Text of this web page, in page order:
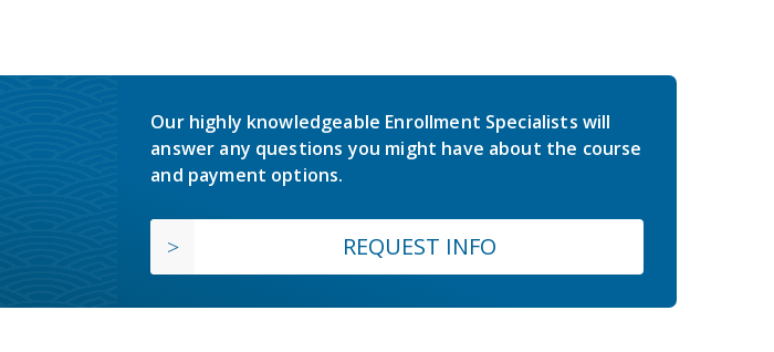
Our highly knowledgeable Enrollment Specialists will
answer any questions you might have about the course
and payment options.
REQUEST INFO